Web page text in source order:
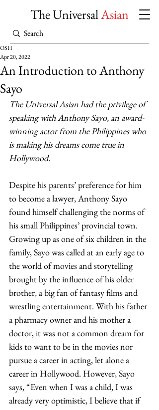
The UniversalAsian
An Introduction to Anthony
Sayo
OSH
Apr 20, 2022
The Universal Asianhad the privilege of
speaking with Anthony Sayo, an award-
winning actor from the Philippines who
is making his dreams come true in
Hollywood.
Despite his parents’ preference for him
to become a lawyer, Anthony Sayo
found himself challenging the norms of
his small Philippines’ provincial town.
Growing up as one of six children in the
family, Sayo was called at an early age to
the world of movies and storytelling
brought by the influence of his older
brother, a big fan of fantasy films and
wrestling entertainment. With his father
a pharmacy owner and his mother a
doctor, it was not a common dream for
kids to want to be in the movies nor
pursue a career in acting, let alone a
career in Hollywood. However, Sayo
says, “Even when I was a child, I was
already very optimistic, I believe that if